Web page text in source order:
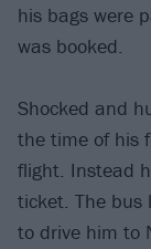
his bags were
was booked.
Shocked and
the time of his
flight. Instead
ticket. The bus
to drive him to